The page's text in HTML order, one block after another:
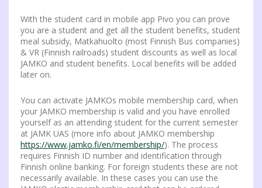
With the student card in mobile app Pivo you can prove
you are a student and get all the student benefits, student
meal subsidy, Matkahuolto (most Finnish Bus companies)
& VR (Finnish railroads) student discounts as well as local
JAMKO and student benefits. Local benefits will be added
later on.
You can activate JAMKOs mobile membership card, when
your JAMKO membership is valid and you have enrolled
yourself as an attending student for the current semester
at JAMK UAS (more info about JAMKO membership
https://www.jamko.fi/en/membership/). The process
requires Finnish ID number and identification through
Finnish online banking. For foreign students these are not
necessarily available. In these cases you can use the